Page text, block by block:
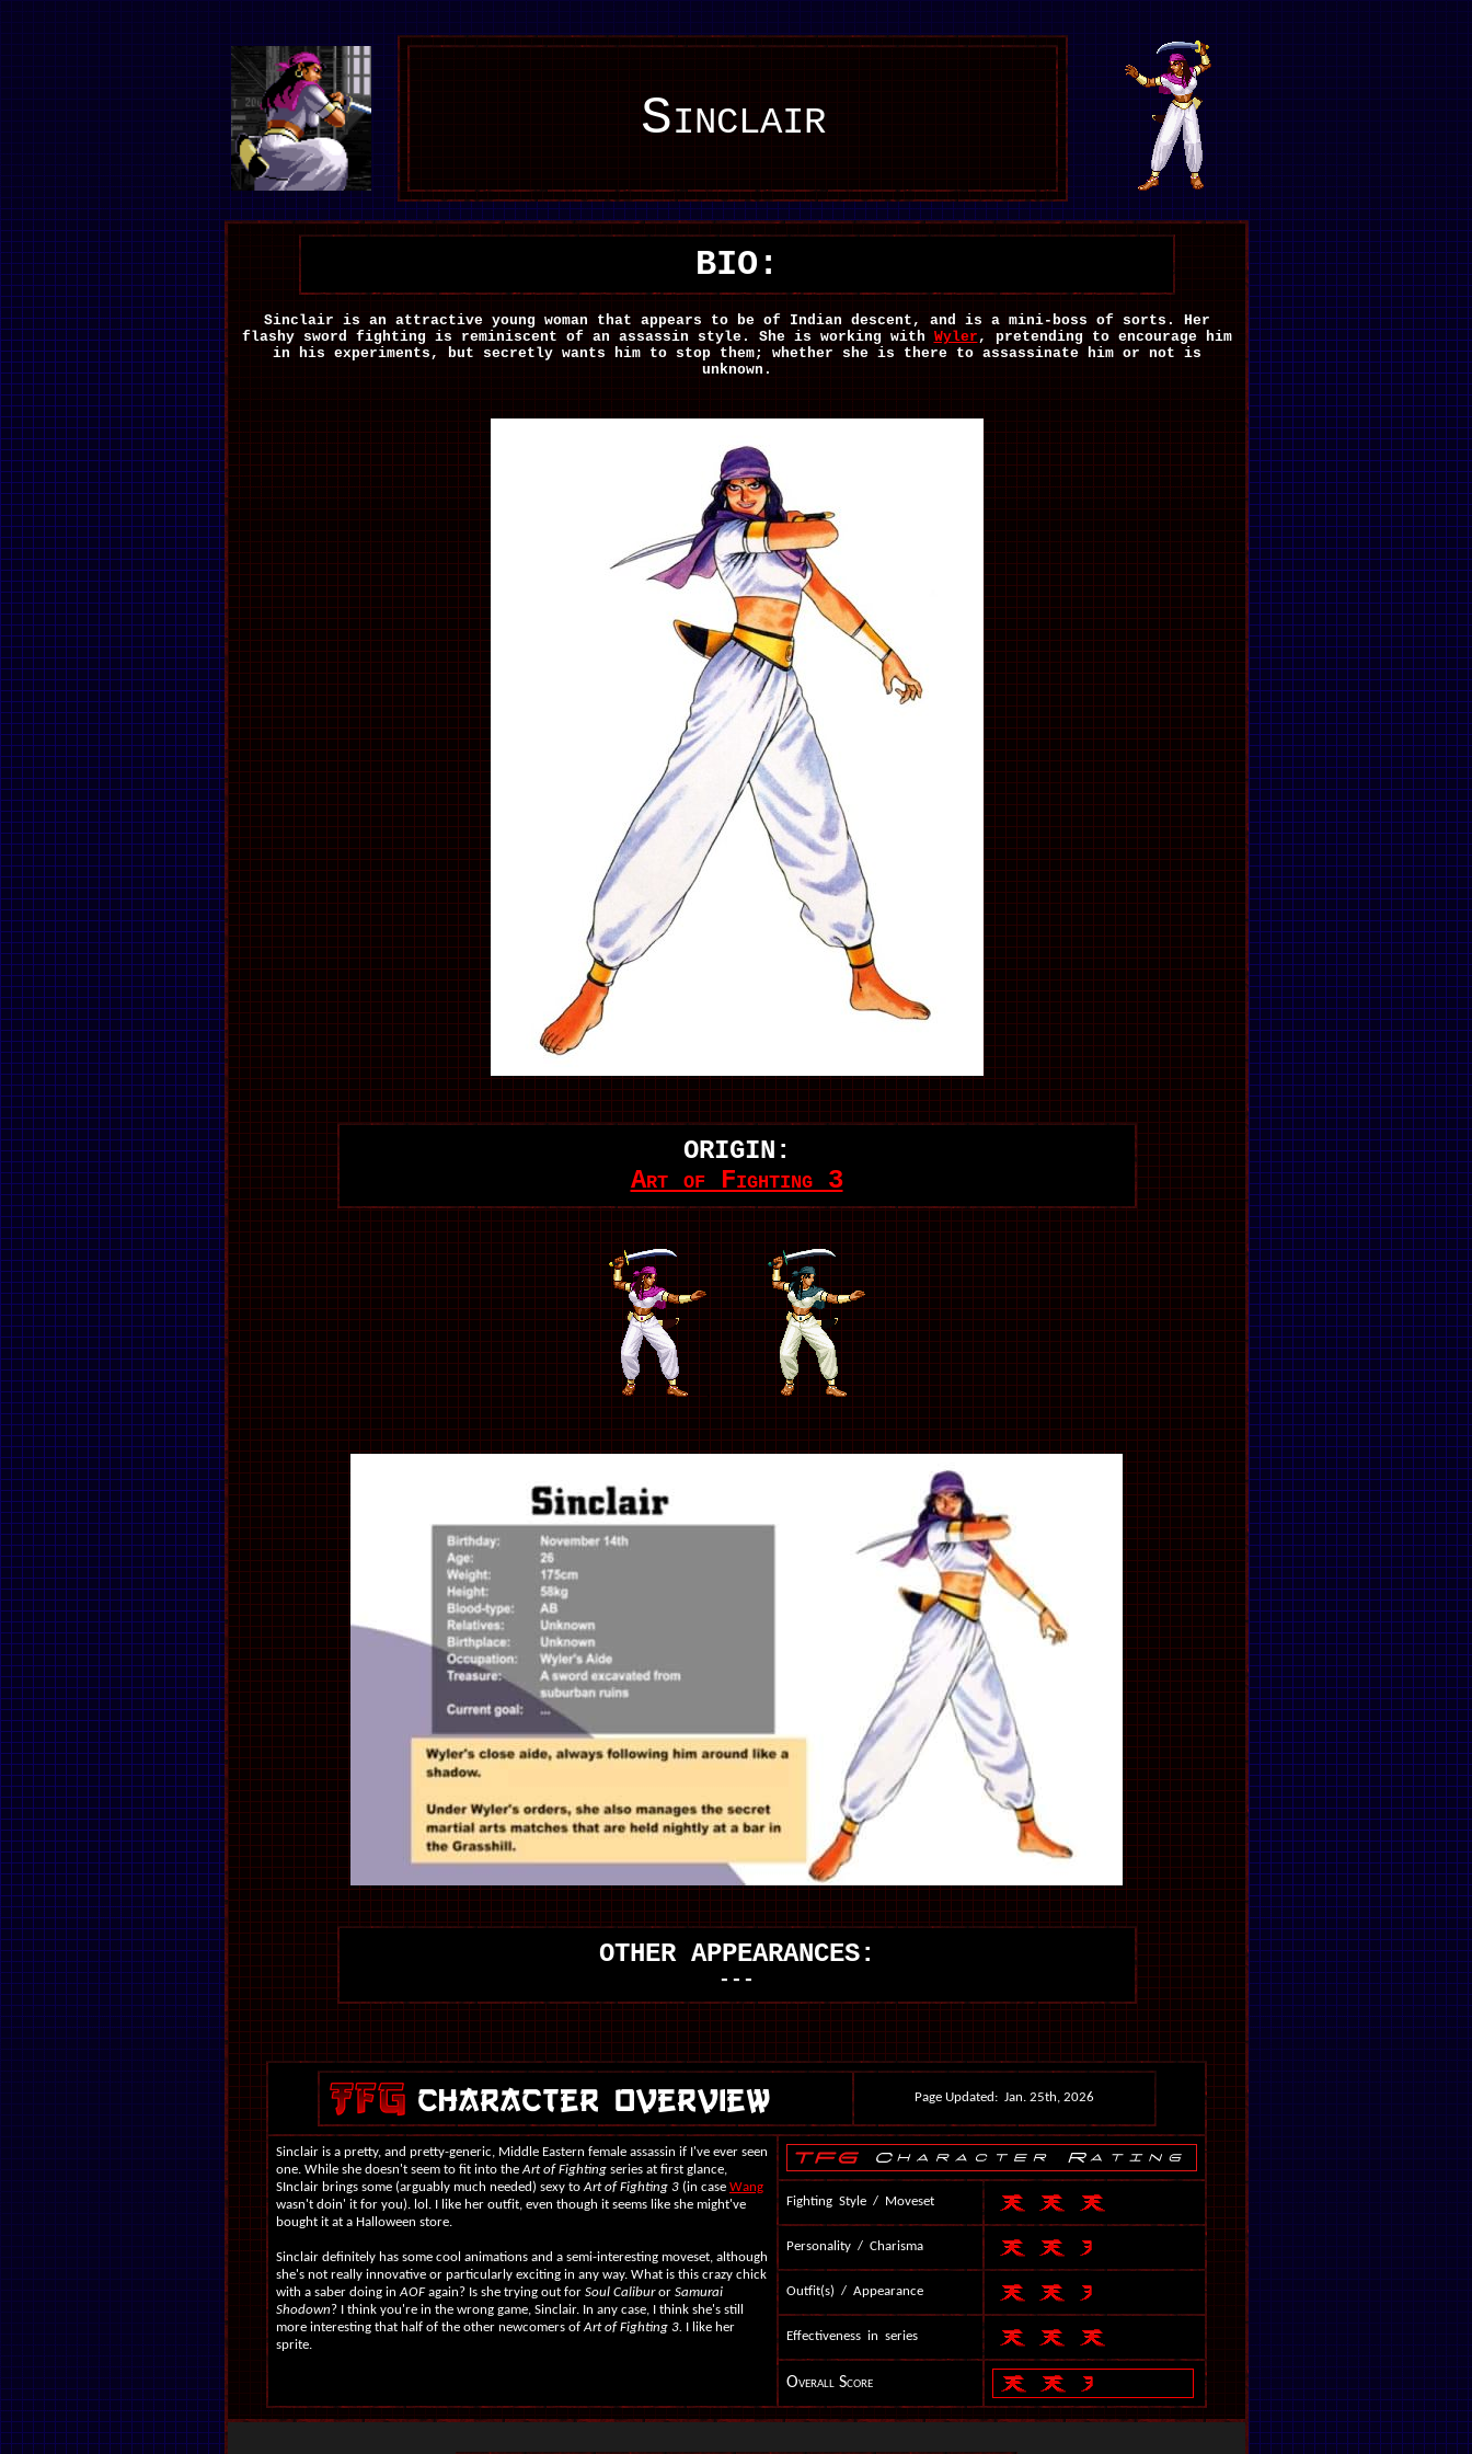
Sinclair
BIO:
Sinclair is an attractive young woman that appears to be of Indian descent, and is a mini-boss of sorts. Her
flashy sword fighting is reminiscent of an assassin style. She is working with Wyler , pretending to encourage him
in his experiments, but secretly wants him to stop them; whether she is there to assassinate him or not is
unknown.
ORIGIN:
Art of Fighting 3
.
OTHER APPEARANCES:
---
Page Updated: Jan. 25th, 2026
Sinclair is a pretty, and pretty-generic, Middle Eastern female assassin if I've ever seen
one. While she doesn't seem to fit into theArt of Fighting series at first glance,
SInclair brings some (arguably much needed) sexy toArt of Fighting 3 (in case Wang
wasn't doin' it for you). lol. I like her outfit, even though it seems like she might've
bought it at a Halloween store.
Sinclair definitely has some cool animations and a semi-interesting moveset, although
she's not really innovative or particularly exciting in any way. What is this crazy chick
with a saber doing inAOFagain? Is she trying out for Soul Caliburor Samurai
Shodown? I think you're in the wrong game, Sinclair. In any case, I think she's still
more interesting that half of the other newcomers ofArt of Fighting 3. I like her
sprite.
Fighting Style / Moveset
Personality / Charisma
Outfit(s) / Appearance
Effectiveness in series
Overall Score